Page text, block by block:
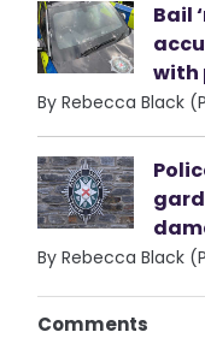
Bail
with
By Rebecca Black
By Rebecca Black
Comments